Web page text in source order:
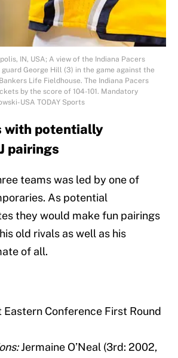
IN, USA; A view of the Indiana Pacers
George Hill (3) in the game against the
Life Fieldhouse. The Indiana Pacers
by the score of 104-101. Mandatory
USA TODAY Sports
with potentially
pairings
teams was led by one of
As potential
they would make fun pairings
old rivals as well as his
of all.
Conference First Round
Jermaine O’Neal (3rd: 2002,